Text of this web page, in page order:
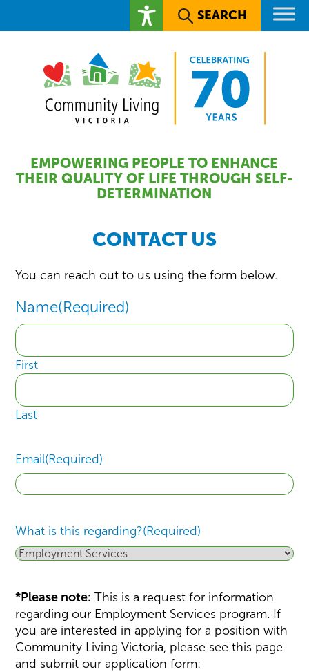
SEARCH
EMPOWERING PEOPLE TO ENHANCE
THEIR QUALITY OF LIFE THROUGH SELF-
DETERMINATION
CONTACT US
You can reach out to us using the form below.
Name(Required)
First
Last
Email(Required)
What is this regarding?(Required)
*Please note: This is a request for information
regarding our Employment Services program. If
you are interested in applying for a position with
Community Living Victoria, please see this page
and submit our application form: